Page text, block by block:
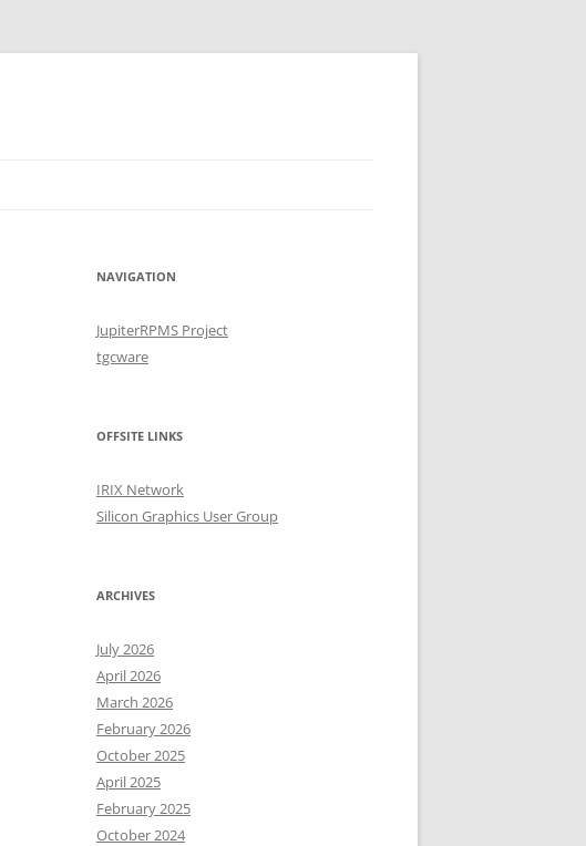
NAVIGATION
JupiterRPMS Project
tgcware
OFFSITE LINKS
IRIX Network
Silicon Graphics User Group
ARCHIVES
July 2026
April 2026
March 2026
February 2026
October 2025
April 2025
February 2025
October 2024